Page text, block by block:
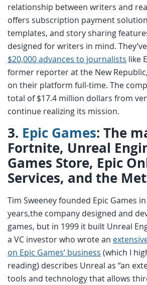
relationship between writers and
offers subscription payment
templates, and story sharing
designed for writers in mind.
$20,000 advances to journalists like
former reporter at the New
on their platform full-time. The
total of $17.4 million dollars from
continue realizing its mission.
3. Epic Games: The
Fortnite, Unreal
Games Store, Epic
Services, and the
Tim Sweeney founded Epic Games
years,the company designed and
games, but in 1999 it built Unreal
a VC investor who wrote an
on Epic Games’ business (which I
reading) describes Unreal as “an
tools and technology that allows